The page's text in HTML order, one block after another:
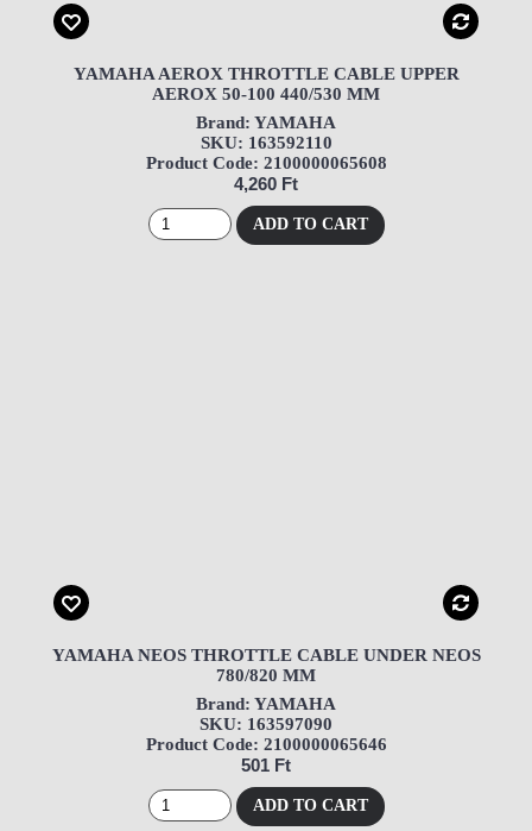
YAMAHA AEROX THROTTLE CABLE UPPER
AEROX 50-100 440/530 MM
Brand: YAMAHA
SKU: 163592110
Product Code: 2100000065608
4,260 Ft
ADD TO CART
YAMAHA NEOS THROTTLE CABLE UNDER NEOS
780/820 MM
Brand: YAMAHA
SKU: 163597090
Product Code: 2100000065646
501 Ft
ADD TO CART